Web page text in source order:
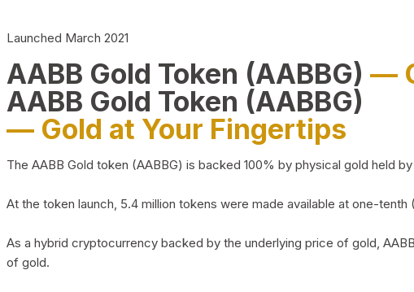
Launched March 2021
AABB Gold Token (AABBG) —
AABB Gold Token (AABBG)
— Gold at Your Fingertips
The AABB Gold token (AABBG) is backed 100% by physical gold held
At the token launch, 5.4 million tokens were made available at one-
As a hybrid cryptocurrency backed by the underlying price of gold,
of gold.